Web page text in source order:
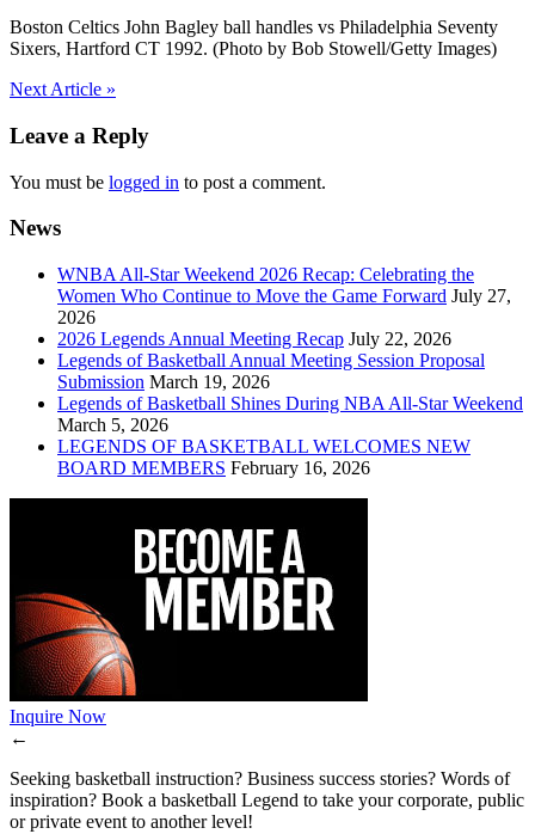
Boston Celtics John Bagley ball handles vs Philadelphia Seventy
Sixers, Hartford CT 1992. (Photo by Bob Stowell/Getty Images)
Post
navigation
Next Article »
Leave a Reply
You must be logged in to post a comment.
News
WNBA All-Star Weekend 2026 Recap: Celebrating the
Women Who Continue to Move the Game Forward July 27,
2026
2026 Legends Annual Meeting Recap July 22, 2026
Legends of Basketball Annual Meeting Session Proposal
Submission March 19, 2026
Legends of Basketball Shines During NBA All-Star Weekend
March 5, 2026
LEGENDS OF BASKETBALL WELCOMES NEW
BOARD MEMBERS February 16, 2026
Inquire Now
←
Seeking basketball instruction? Business success stories? Words of
inspiration? Book a basketball Legend to take your corporate, public
or private event to another level!